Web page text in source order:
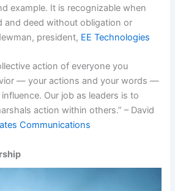
example. It is recognizable when
and deed without obligation or
president, EE Technologies
action of everyone you
— your actions and your words —
Our job as leaders is to
action within others.” – David
Communications